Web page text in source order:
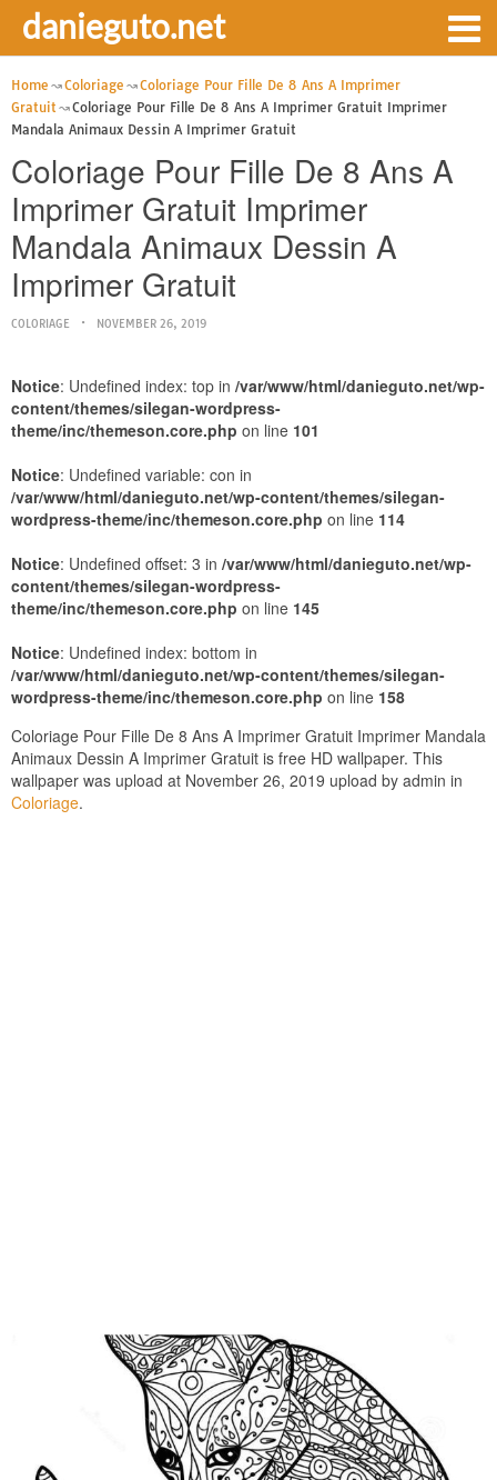
danieguto.net
Home Coloriage
Coloriage Pour Fille De 8 Ans A Imprimer
Gratuit
Coloriage Pour Fille De 8 Ans A Imprimer Gratuit Imprimer
Mandala Animaux Dessin A Imprimer Gratuit
Coloriage Pour Fille De 8 Ans A
Imprimer Gratuit Imprimer
Mandala Animaux Dessin A
Imprimer Gratuit
COLORIAGE NOVEMBER 26, 2019
Notice: Undefined index: top in /var/www/html/danieguto.net/wp-
content/themes/silegan-wordpress-
theme/inc/themeson.core.php on line 101
Notice: Undefined variable: con in
/var/www/html/danieguto.net/wp-content/themes/silegan-
wordpress-theme/inc/themeson.core.php on line 114
Notice: Undefined offset: 3 in /var/www/html/danieguto.net/wp-
content/themes/silegan-wordpress-
theme/inc/themeson.core.php on line 145
Notice: Undefined index: bottom in
/var/www/html/danieguto.net/wp-content/themes/silegan-
wordpress-theme/inc/themeson.core.php on line 158
Coloriage Pour Fille De 8 Ans A Imprimer Gratuit Imprimer Mandala
Animaux Dessin A Imprimer Gratuit is free HD wallpaper. This
wallpaper was upload at November 26, 2019 upload by admin in
Coloriage.